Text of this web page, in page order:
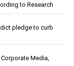
to Research
pledge to curb
Media,